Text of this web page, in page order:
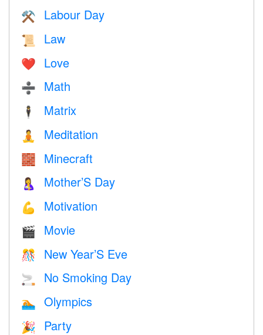
⚒️ Labour Day
📜 Law
❤️️ Love
➗ Math
🕴️ Matrix
🧘 Meditation
🧱 Minecraft
🤱 Mother’S Day
💪 Motivation
🎬 Movie
🎊 New Year’S Eve
🚬 No Smoking Day
🏊 Olympics
🎉 Party